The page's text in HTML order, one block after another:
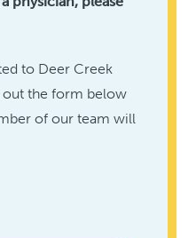
to Deer Creek
out the form below
of our team will